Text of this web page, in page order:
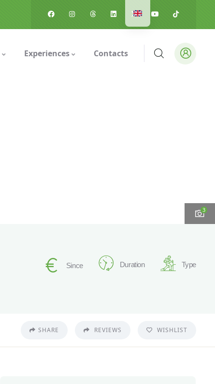
Experiences Contacts
3
Since Duration Type
SHARE REVIEWS WISHLIST